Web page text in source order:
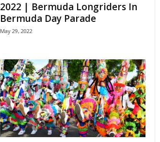
2022 | Bermuda Longriders In
Bermuda Day Parade
May 29, 2022